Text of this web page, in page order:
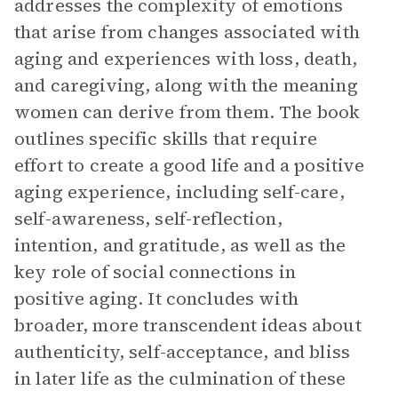
addresses the complexity of emotions
that arise from changes associated with
aging and experiences with loss, death,
and caregiving, along with the meaning
women can derive from them. The book
outlines specific skills that require
effort to create a good life and a positive
aging experience, including self-care,
self-awareness, self-reflection,
intention, and gratitude, as well as the
key role of social connections in
positive aging. It concludes with
broader, more transcendent ideas about
authenticity, self-acceptance, and bliss
in later life as the culmination of these